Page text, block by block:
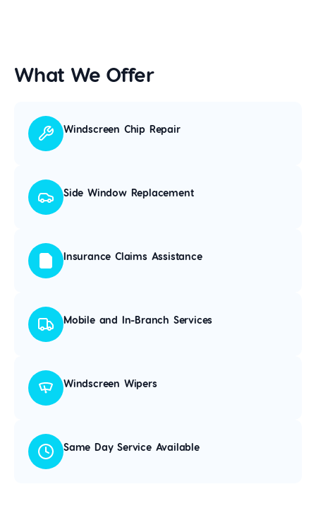
What We Offer
Windscreen Chip Repair
Side Window Replacement
Insurance Claims Assistance
Mobile and In-Branch Services
Windscreen Wipers
Same Day Service Available